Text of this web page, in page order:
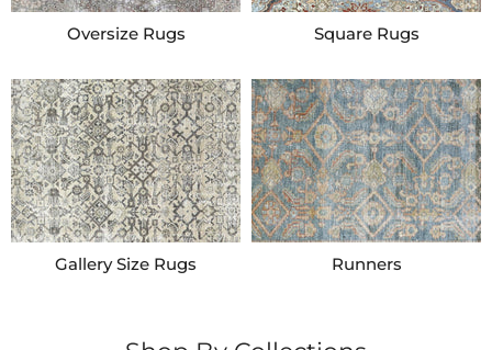
Oversize Rugs Square Rugs
Gallery Size Rugs Runners